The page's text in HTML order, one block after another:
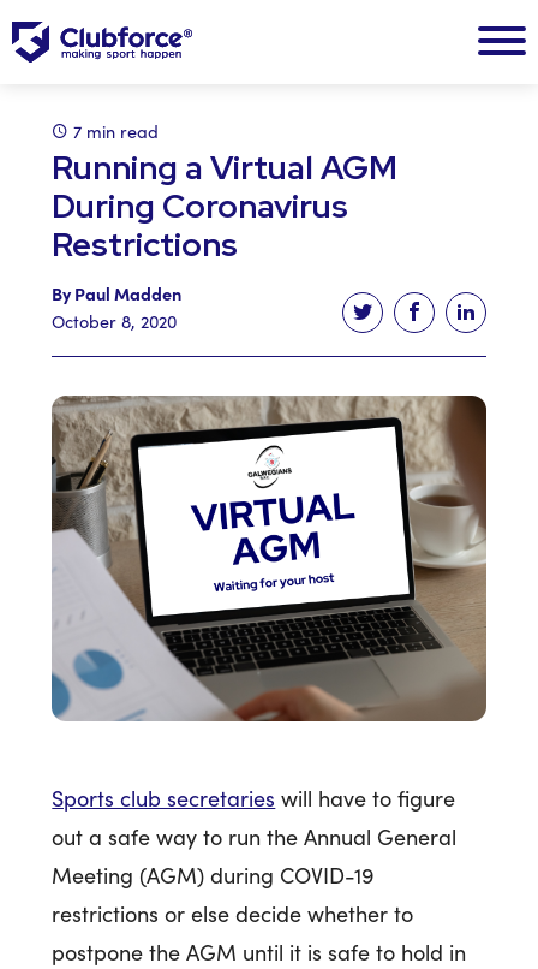
7 min read
Running a Virtual AGM
During Coronavirus
Restrictions
By Paul Madden
October 8, 2020
Tweet this article
Share this
Share
Sports club secretaries will have to figure
out a safe way to run the Annual General
Meeting (AGM) during COVID-19
restrictions or else decide whether to
postpone the AGM until it is safe to hold in